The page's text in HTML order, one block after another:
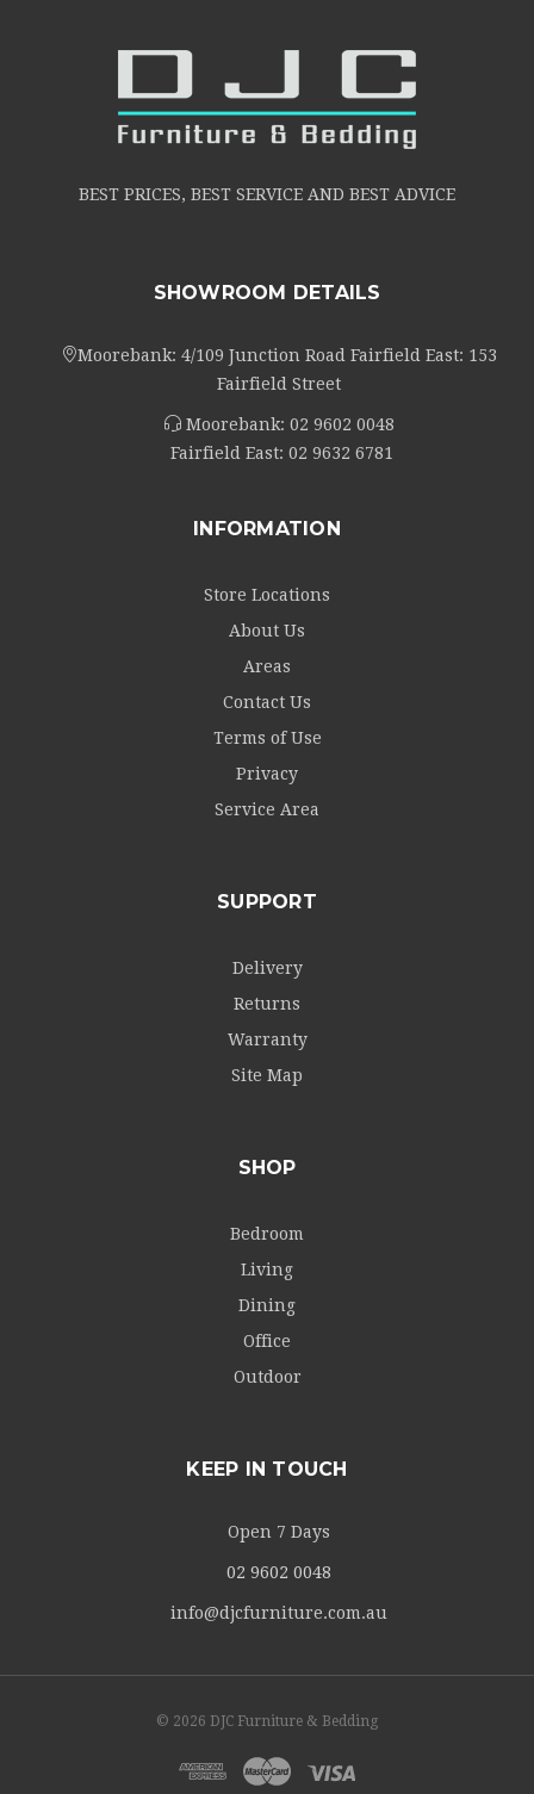
BEST PRICES, BEST SERVICE AND BEST ADVICE
SHOWROOM DETAILS
Moorebank: 4/109 Junction Road Fairfield East: 153
Fairfield Street
Moorebank: 02 9602 0048
Fairfield East: 02 9632 6781
INFORMATION
Store Locations
About Us
Areas
Contact Us
Terms of Use
Privacy
Service Area
SUPPORT
Delivery
Returns
Warranty
Site Map
SHOP
Bedroom
Living
Dining
Office
Outdoor
KEEP IN TOUCH
Open 7 Days
02 9602 0048
info@djcfurniture.com.au
© 2026 DJC Furniture & Bedding